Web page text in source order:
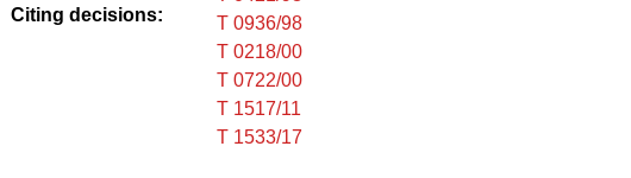
Citing decisions:
T 0936/98
T 0218/00
T 0722/00
T 1517/11
T 1533/17